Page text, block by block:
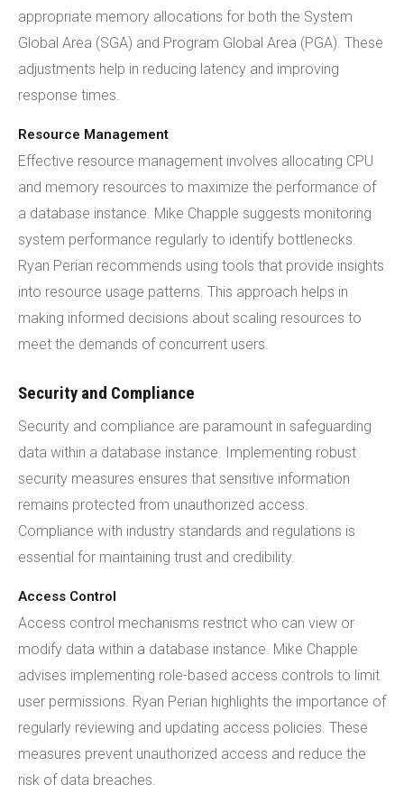
appropriate memory allocations for both the System
Global Area (SGA) and Program Global Area (PGA). These
adjustments help in reducing latency and improving
response times.
Resource Management
Effective resource management involves allocating CPU
and memory resources to maximize the performance of
a database instance. Mike Chapple suggests monitoring
system performance regularly to identify bottlenecks.
Ryan Perian recommends using tools that provide insights
into resource usage patterns. This approach helps in
making informed decisions about scaling resources to
meet the demands of concurrent users.
Security and Compliance
Security and compliance are paramount in safeguarding
data within a database instance. Implementing robust
security measures ensures that sensitive information
remains protected from unauthorized access.
Compliance with industry standards and regulations is
essential for maintaining trust and credibility.
Access Control
Access control mechanisms restrict who can view or
modify data within a database instance. Mike Chapple
advises implementing role-based access controls to limit
user permissions. Ryan Perian highlights the importance of
regularly reviewing and updating access policies. These
measures prevent unauthorized access and reduce the
risk of data breaches.